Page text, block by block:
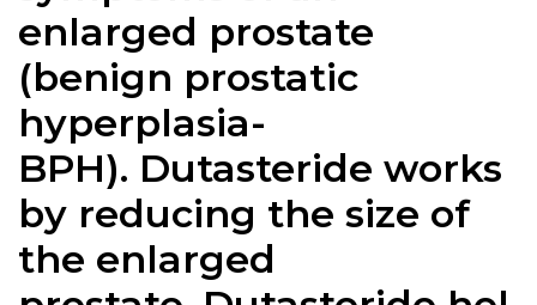
enlarged prostate
(benign prostatic
hyperplasia-
BPH). Dutasteride works
by reducing the size of
the enlarged